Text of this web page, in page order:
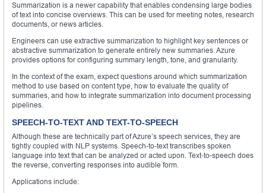
Summarization is a newer capability that enables condensing large bodies
of text into concise overviews. This can be used for meeting notes, research
documents, or news articles.
Engineers can use extractive summarization to highlight key sentences or
abstractive summarization to generate entirely new summaries. Azure
provides options for configuring summary length, tone, and granularity.
In the context of the exam, expect questions around which summarization
method to use based on content type, how to evaluate the quality of
summaries, and how to integrate summarization into document processing
pipelines.
SPEECH-TO-TEXT AND TEXT-TO-SPEECH
Although these are technically part of Azure’s speech services, they are
tightly coupled with NLP systems. Speech-to-text transcribes spoken
language into text that can be analyzed or acted upon. Text-to-speech does
the reverse, converting responses into audible form.
Applications include: